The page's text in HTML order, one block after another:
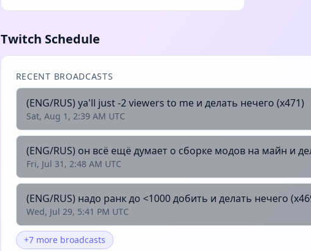
Twitch Schedule
RECENT BROADCASTS
(ENG/RUS) ya'll just -2 viewers to me и делать нечего (х471)
Sat, Aug 1, 2:39 AM UTC
(ENG/RUS) он всё ещё думает о сборке модов на майн и
Fri, Jul 31, 2:48 AM UTC
(ENG/RUS) надо ранк до <1000 добить и делать нечего
Wed, Jul 29, 5:41 PM UTC
+7 more broadcasts